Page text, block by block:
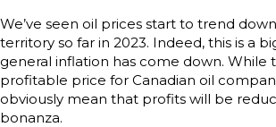
We’ve seen oil prices start to trend
territory so far in 2023. Indeed, this is a
general inflation has come down. While
profitable price for Canadian oil
obviously mean that profits will be
bonanza.